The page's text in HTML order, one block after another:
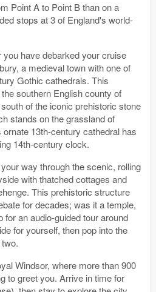
Point A to Point B than on a
stops at 3 of England's world-
you have debarked your cruise
a medieval town with one of
Gothic cathedrals. This
southern English county of
of the iconic prehistoric stone
stands on the grassland of
13th-century cathedral has
14th-century clock.
way through the scenic, rolling
with thatched cottages and
This prehistoric structure
for decades; was it a temple,
for an audio-guided tour around
for yourself, then pop into the
Windsor, where more than 900
to greet you. Arrive in time for